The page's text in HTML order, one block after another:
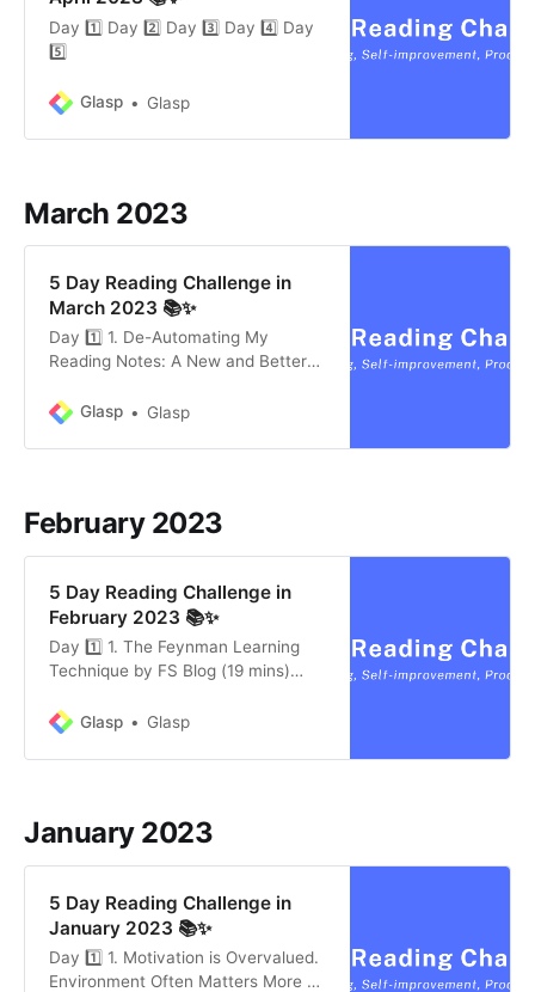
Day 1️⃣ Day 2️⃣ Day 3️⃣ Day 4️⃣ Day
5️⃣
Glasp Glasp
March 2023
5 Day Reading Challenge in
March 2023 📚✨
Day 1️⃣ 1. De-Automating My
Reading Notes: A New and Better
Notes in Obsidian by Jamie Todd
that he
Glasp Glasp
February 2023
5 Day Reading Challenge in
February 2023 📚✨
Day 1️⃣ 1. The Feynman Learning
Technique by FS Blog (19 mins)
more you understand how the
have for dealing with the
opportunities. The Feynman
Learning Technique is…
Glasp Glasp
January 2023
5 Day Reading Challenge in
January 2023 📚✨
Day 1️⃣ 1. Motivation is Overvalued.
Environment Often Matters More by